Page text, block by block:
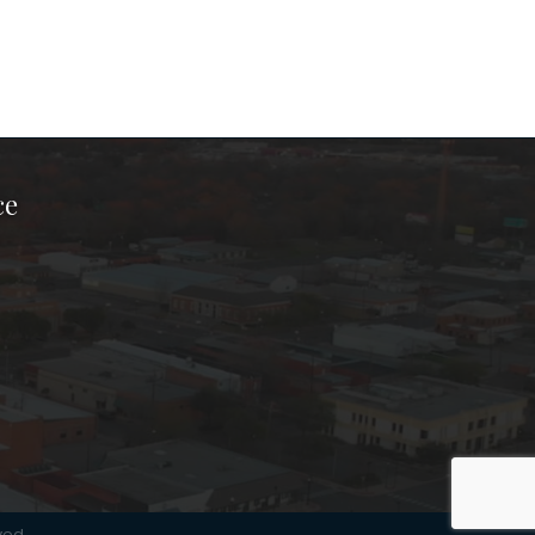
Instagram Page
Youtube Page
Chamber Linkedin Page